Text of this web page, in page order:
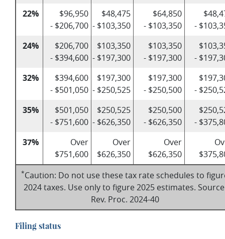
22%
$96,950
- $206,700
$48,475
- $103,350
$64,850
- $103,350
-
24%
$206,700
- $394,600
$103,350
- $197,300
$103,350
- $197,300
-
32%
$394,600
- $501,050
$197,300
- $250,525
$197,300
- $250,500
-
35%
$501,050
- $751,600
$250,525
- $626,350
$250,500
- $626,350
-
37%
Over
$751,600
Over
$626,350
Over
$626,350
*Caution: Do not use these tax rate schedules to
2024 taxes. Use only to figure 2025 estimates.
Rev. Proc. 2024-40
Filing status